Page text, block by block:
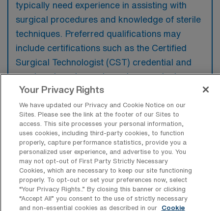
typically need experience in assisting with
surgical procedures and knowledge of sterile
techniques. Preferred qualifications may
include certifications such as the Certified
Surgical Technologist (CST) credential and
previous travel experience in a surgical
setting.
What types of jobs are typically
available for Operating Room Surgical
Technology Travel positions in
Beachwood?
There are a variety of OR Surgical Tech
positions in Beachwood, including Travel
Your Privacy Rights
We have updated our Privacy and Cookie Notice on our
Sites. Please see the link at the footer of our Sites to
access. This site processes your personal information,
uses cookies, including third-party cookies, to function
properly, capture performance statistics, provide you a
personalized user experience, and advertise to you. You
may not opt-out of First Party Strictly Necessary
Cookies, which are necessary to keep our site functioning
properly. To opt-out or set your preferences now, select
“Your Privacy Rights..” By closing this banner or clicking
“Accept All” you consent to the use of strictly necessary
and non-essential cookies as described in our
Cookie